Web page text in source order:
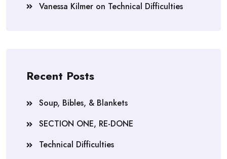
Vanessa Kilmer on Technical Difficulties
Recent Posts
Soup, Bibles, & Blankets
SECTION ONE, RE-DONE
Technical Difficulties